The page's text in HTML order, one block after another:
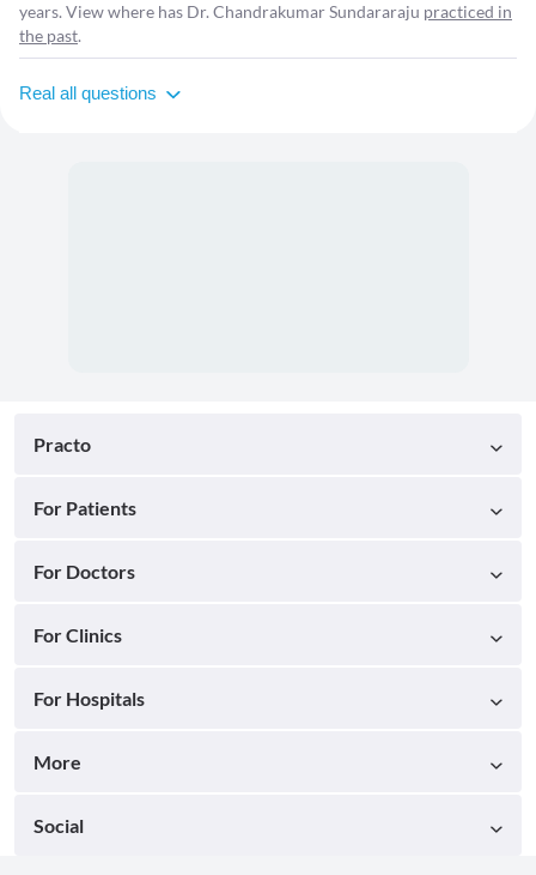
years. View where has Dr. Chandrakumar Sundararaju practiced in
the past.
Real all questions
Practo
For Patients
For Doctors
For Clinics
For Hospitals
More
Social